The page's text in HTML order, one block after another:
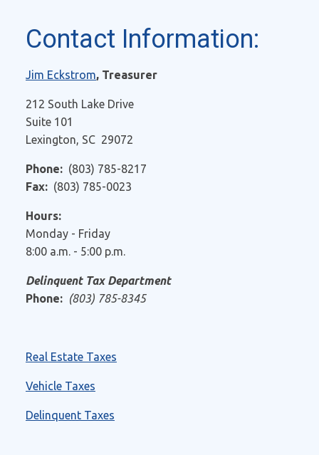
Contact Information:
Jim Eckstrom, Treasurer
212 South Lake Drive
Suite 101
Lexington, SC 29072
Phone: (803) 785-8217
Fax: (803) 785-0023
Hours:
Monday - Friday
8:00 a.m. - 5:00 p.m.
Delinquent Tax Department
Phone: (803) 785-8345
Real Estate Taxes
Vehicle Taxes
Delinquent Taxes